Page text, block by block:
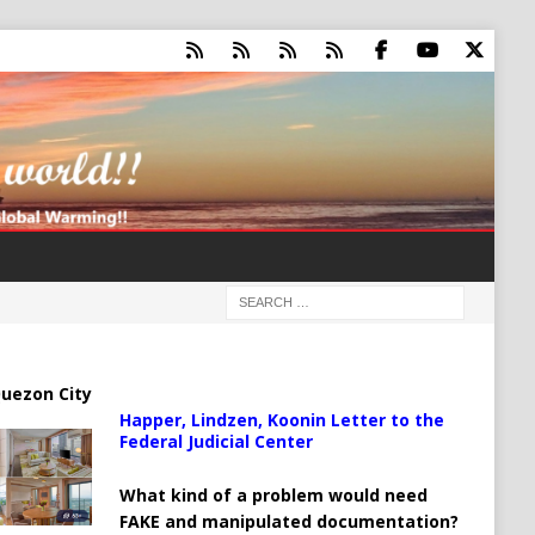
City
Happer, Lindzen, Koonin Letter to the
Federal Judicial Center
What kind of a problem would need
FAKE and manipulated documentation?